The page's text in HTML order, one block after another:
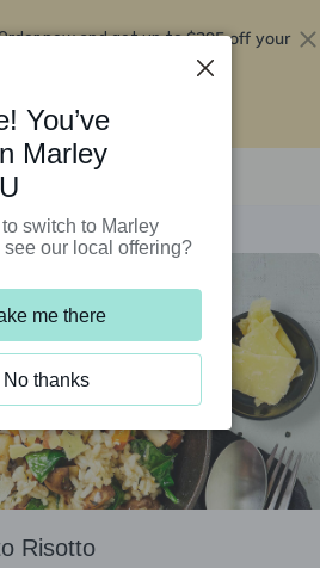
now and get up to$295 off your
Risotto
You’ve
Marley
switch to Marley
our local offering?
me there
No thanks